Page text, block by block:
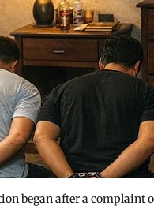
began after a complaint